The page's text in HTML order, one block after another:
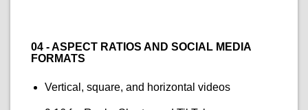
04 - ASPECT RATIOS AND SOCIAL MEDIA
FORMATS
Vertical, square, and horizontal videos